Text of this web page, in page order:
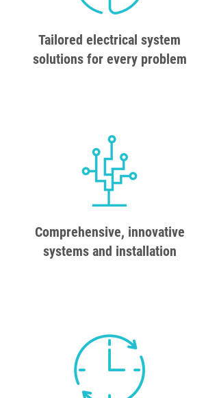
Tailored electrical system
solutions for every problem
Comprehensive, innovative
systems and installation